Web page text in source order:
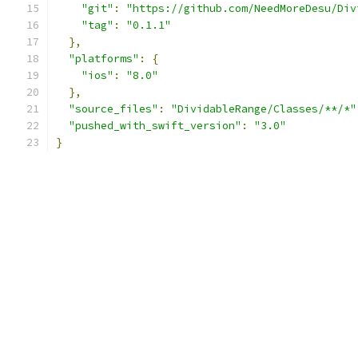
"git" :
"https://github.com/NeedMoreDesu/
"tag" :
"0.1.1"
},
"platforms" :
{
"ios" :
"8.0"
},
"source_files" : "DividableRange/Classes/**/*"
"pushed_with_swift_version" :
"3.0"
}